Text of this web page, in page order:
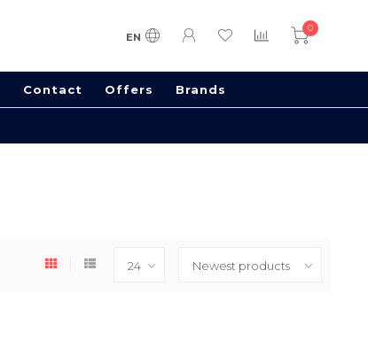
EN
0
Contact Offers Brands